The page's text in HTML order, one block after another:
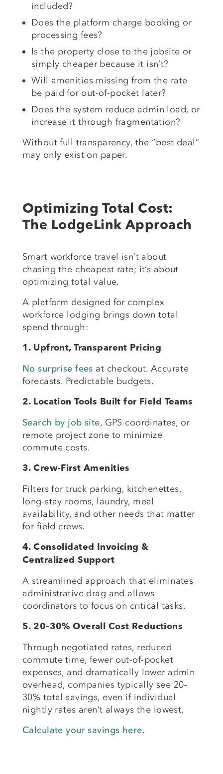
included?
Does the platform charge booking or
processing fees?
Is the property close to the jobsite or
simply cheaper because it isn’t?
Will amenities missing from the rate
be paid for out-of-pocket later?
Does the system reduce admin load, or
increase it through fragmentation?
Without full transparency, the “best deal”
may only exist on paper.
Optimizing Total Cost:
The LodgeLink Approach
Smart workforce travel isn’t about
chasing the cheapest rate; it’s about
optimizing total value.
A platform designed for complex
workforce lodging brings down total
spend through:
1. Upfront, Transparent Pricing
No surprise fees at checkout. Accurate
forecasts. Predictable budgets.
2. Location Tools Built for Field Teams
Search by job site, GPS coordinates, or
remote project zone to minimize
commute costs.
3. Crew-First Amenities
Filters for truck parking, kitchenettes,
long-stay rooms, laundry, meal
availability, and other needs that matter
for field crews.
4. Consolidated Invoicing &
Centralized Support
A streamlined approach that eliminates
administrative drag and allows
coordinators to focus on critical tasks.
5. 20–30% Overall Cost Reductions
Through negotiated rates, reduced
commute time, fewer out-of-pocket
expenses, and dramatically lower admin
overhead, companies typically see 20–
30% total savings, even if individual
nightly rates aren’t always the lowest.
Calculate your savings here.